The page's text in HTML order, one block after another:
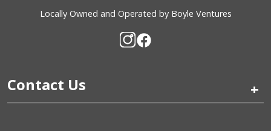
Locally Owned and Operated by Boyle Ventures
Contact Us +